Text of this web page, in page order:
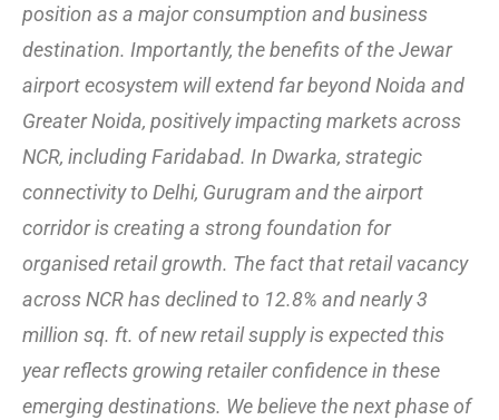
position as a major consumption and business
destination. Importantly, the benefits of the Jewar
airport ecosystem will extend far beyond Noida and
Greater Noida, positively impacting markets across
NCR, including Faridabad. In Dwarka, strategic
connectivity to Delhi, Gurugram and the airport
corridor is creating a strong foundation for
organised retail growth. The fact that retail vacancy
across NCR has declined to 12.8% and nearly 3
million sq. ft. of new retail supply is expected this
year reflects growing retailer confidence in these
emerging destinations. We believe the next phase of